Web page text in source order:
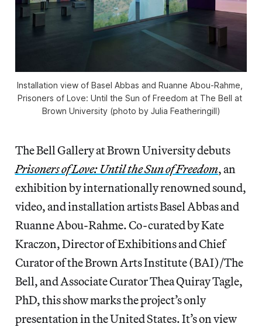
Prisoners of Love: Until the Sun of Freedom at The Bell at
Brown University (photo by Julia Featheringill)
The Bell Gallery at Brown University debuts
Prisoners of Love: Until the Sun of Freedom, an
exhibition by internationally renowned sound,
video, and installation artists Basel Abbas and
Ruanne Abou-Rahme. Co-curated by Kate
Kraczon, Director of Exhibitions and Chief
Curator of the Brown Arts Institute (BAI)/The
Bell, and Associate Curator Thea Quiray Tagle,
PhD, this show marks the project’s only
presentation in the United States. It’s on view